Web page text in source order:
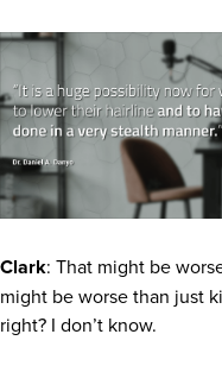
Clark: That might be
might be worse than just
right? I don’t know.